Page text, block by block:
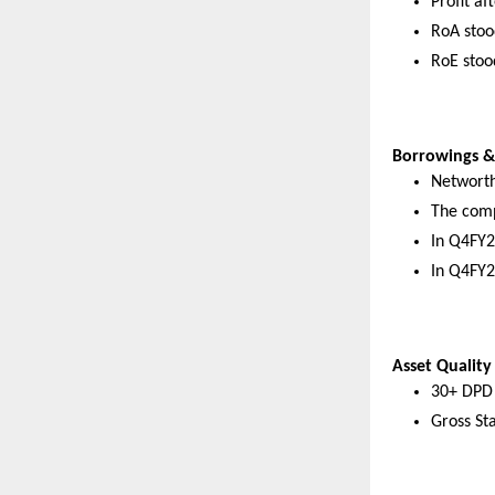
RoA
RoE
Borrowings
The
In
In
Asset
30+
Gross